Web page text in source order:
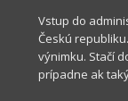
Vstup do
Českú
výnimku. Stačí
prípadne ak